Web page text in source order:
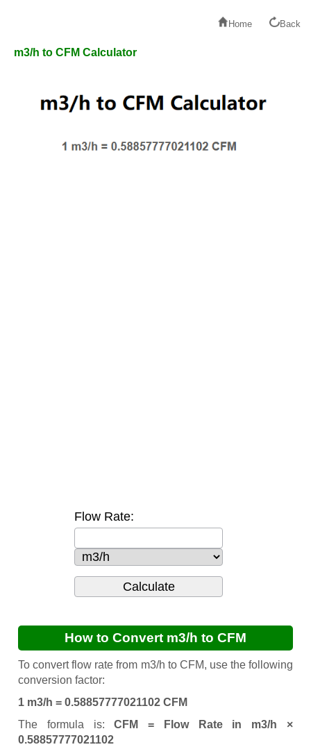
Home Back
m3/h to CFM Calculator
Flow Rate:
How to Convert m3/h to CFM
To convert flow rate from m3/h to CFM, use the following
conversion factor:
1 m3/h = 0.58857777021102 CFM
The formula is:CFM = Flow Rate in m3/h ×
0.58857777021102